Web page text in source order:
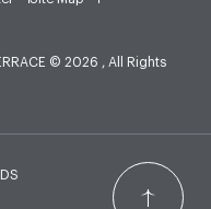
© 2026 , All Rights